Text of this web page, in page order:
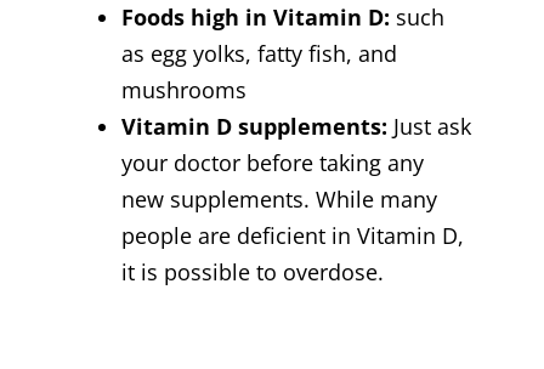
Foods high in Vitamin D: such
as egg yolks, fatty fish, and
mushrooms
Vitamin D supplements: Just ask
your doctor before taking any
new supplements. While many
people are deficient in Vitamin D,
it is possible to overdose.